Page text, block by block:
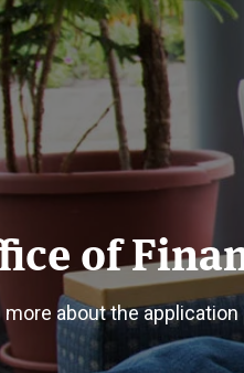
of
more about the